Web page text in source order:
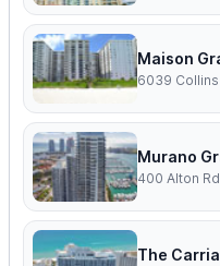
Maison
6039 Collins
Murano
400 Alton
The